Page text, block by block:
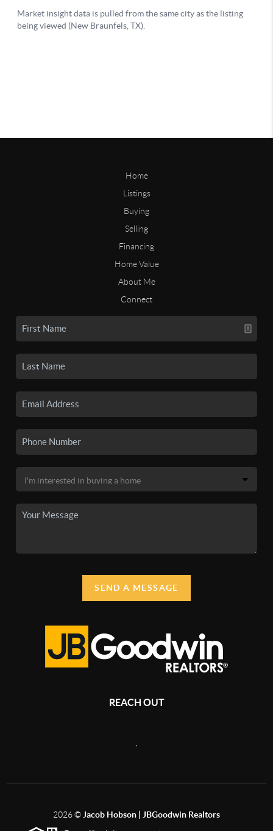
Home
Listings
Buying
Selling
Financing
Home Value
About Me
Connect
SEND A MESSAGE
REACH OUT
2026© Jacob Hobson | JBGoodwin Realtors